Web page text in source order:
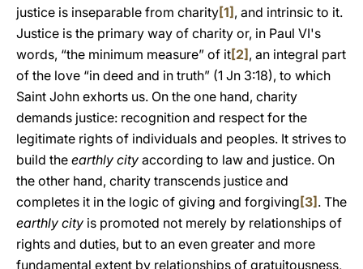
justice is inseparable from charity[1] , and intrinsic to it.
Justice is the primary way of charity or, in Paul VI's
words, “the minimum measure” of it[2] , an integral part
of the love “in deed and in truth” (1 Jn 3:18), to which
Saint John exhorts us. On the one hand, charity
demands justice: recognition and respect for the
legitimate rights of individuals and peoples. It strives to
build the earthly city according to law and justice. On
the other hand, charity transcends justice and
completes it in the logic of giving and forgiving [3] . The
earthly city is promoted not merely by relationships of
rights and duties, but to an even greater and more
fundamental extent by relationships of gratuitousness,